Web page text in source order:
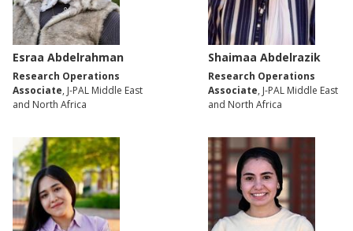
Esraa Abdelrahman
Research Operations
Associate, J-PAL Middle East
and North Africa
Shaimaa Abdelrazik
Research Operations
Associate, J-PAL Middle East
and North Africa